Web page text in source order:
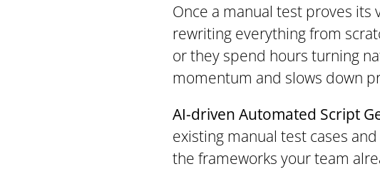
Once a manual test proves
rewriting everything from
or they spend hours turning
momentum and slows down
AI-driven Automated Script
existing manual test cases
the frameworks your team